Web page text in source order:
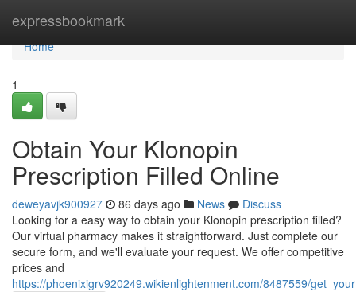
expressbookmark
Home
Home
1
Obtain Your Klonopin
Prescription Filled Online
deweyavjk900927 86 days ago News
Discuss
Looking for a easy way to obtain your Klonopin prescription filled?
Our virtual pharmacy makes it straightforward. Just complete our
secure form, and we'll evaluate your request. We offer competitive
prices and
https://phoenixigrv920249.wikienlightenment.com/8487559/